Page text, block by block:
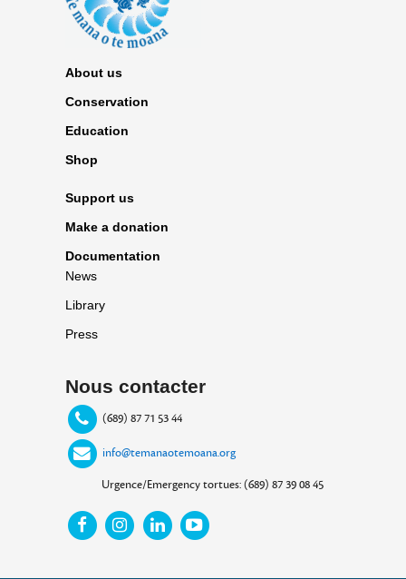
About us
Conservation
Education
Shop
Support us
Make a donation
Documentation
News
Library
Press
Nous contacter
(689) 87 71 53 44
info@temanaotemoana.org
Urgence/Emergency tortues: (689) 87 39 08 45